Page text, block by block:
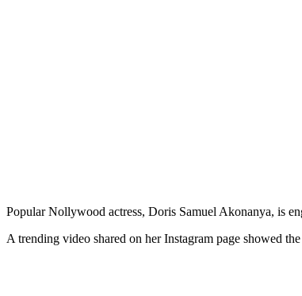
Popular Nollywood actress, Doris Samuel Akonanya, is
A trending video shared on her Instagram page showed